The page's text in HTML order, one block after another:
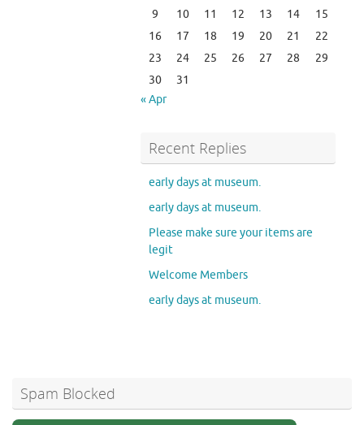
9
10 11 12 13 14
15
16
17 18 19 20 21
22
23
24 25 26 27 28
29
30
31
« Apr
Recent Replies
early days at museum.
early days at museum.
Please make sure your items are
legit
Welcome Members
early days at museum.
Spam Blocked